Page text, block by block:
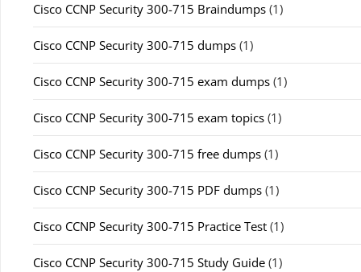
Cisco CCNP Security 300-715 Braindumps (1)
Cisco CCNP Security 300-715 dumps (1)
Cisco CCNP Security 300-715 exam dumps (1)
Cisco CCNP Security 300-715 exam topics (1)
Cisco CCNP Security 300-715 free dumps (1)
Cisco CCNP Security 300-715 PDF dumps (1)
Cisco CCNP Security 300-715 Practice Test (1)
Cisco CCNP Security 300-715 Study Guide (1)